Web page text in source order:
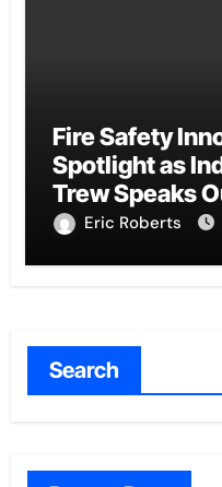
Fire Safety
Spotlight as
Trew Speaks
RiskEric Roberts
Search